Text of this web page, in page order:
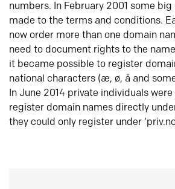
numbers. In February 2001 some big
made to the terms and conditions.
now order more than one domain
need to document rights to the
it became possible to register
national characters (æ, ø, å and
In June 2014 private individuals
register domain names directly
they could only register under